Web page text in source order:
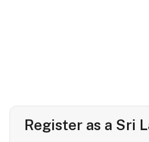
Register as a Sri